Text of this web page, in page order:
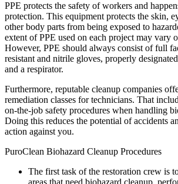
PPE protects the safety of workers and
protection. This equipment protects the skin,
other body parts from being exposed to
extent of PPE used on each project may vary
However, PPE should always consist of full
resistant and nitrile gloves, properly
and a respirator.
Furthermore, reputable cleanup companies
remediation classes for technicians. That
on-the-job safety procedures when handling
Doing this reduces the potential of accidents
action against you.
PuroClean Biohazard Cleanup Procedures
The first task of the restoration crew is
areas that need biohazard cleanup,